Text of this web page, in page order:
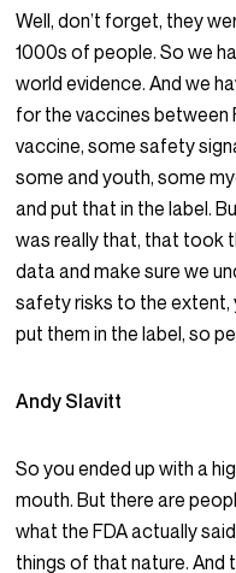
Well, don’t forget, they
1000s of people. So we
world evidence. And we
for the vaccines between
vaccine, some safety
some and youth, some
and put that in the label.
was really that, that took
data and make sure we
safety risks to the extent,
put them in the label, so
Andy Slavitt
So you ended up with a
mouth. But there are
what the FDA actually
things of that nature. And